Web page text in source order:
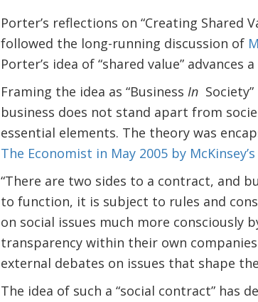
Porter’s reflections on “Creating Shared
followed the long-running discussion of
Porter’s idea of “shared value” advances
Framing the idea as “Business In
business does not stand apart from
essential elements. The theory was
The Economist in May 2005 by
“There are two sides to a contract, and
to function, it is subject to rules and
on social issues much more consciously
transparency within their own
external debates on issues that shape
The idea of such a “social contract” has